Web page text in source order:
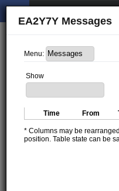
EA2Y7Y Messages
Menu:
Show
Time From
* Columns may be
position. Table state can be